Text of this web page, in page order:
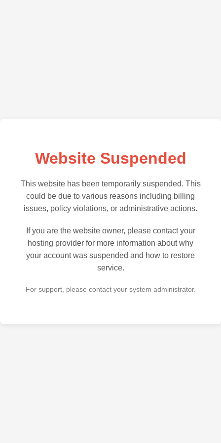
Website Suspended
This website has been temporarily suspended. This
could be due to various reasons including billing
issues, policy violations, or administrative actions.
If you are the website owner, please contact your
hosting provider for more information about why
your account was suspended and how to restore
service.
For support, please contact your system administrator.